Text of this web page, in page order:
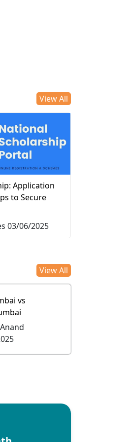
View All
Application
to Secure
03/06/2025
View All
vs